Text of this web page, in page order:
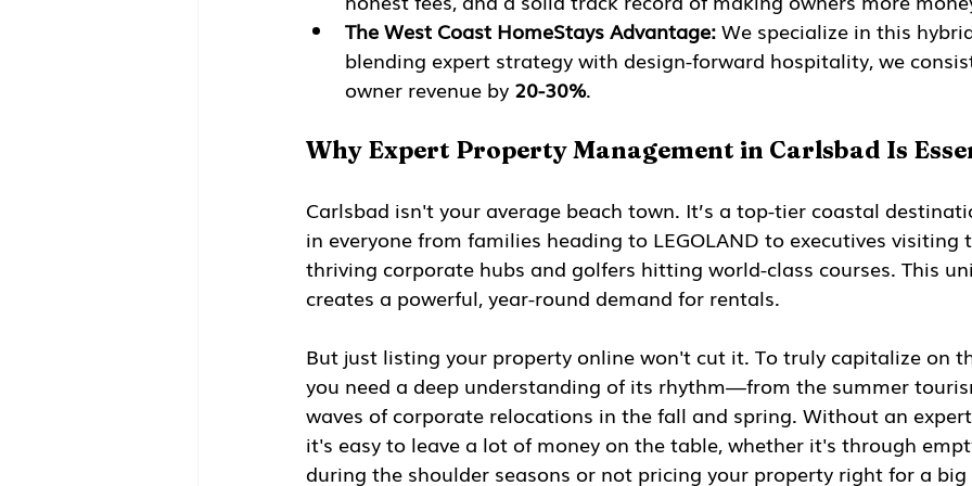
The West Coast HomeStays Advantage: We specialize in this
blending expert strategy with design-forward hospitality, we
owner revenue by 20-30%.
Why Expert Property Management in Carlsbad Is
Carlsbad isn't your average beach town. It’s a top-tier coastal
in everyone from families heading to LEGOLAND to executives visiting
thriving corporate hubs and golfers hitting world-class courses. This
creates a powerful, year-round demand for rentals.
But just listing your property online won't cut it. To truly capitalize on
you need a deep understanding of its rhythm—from the summer
waves of corporate relocations in the fall and spring. Without an
it's easy to leave a lot of money on the table, whether it's through
during the shoulder seasons or not pricing your property right for a